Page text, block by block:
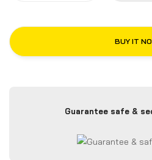
BUY IT
Guarantee safe &